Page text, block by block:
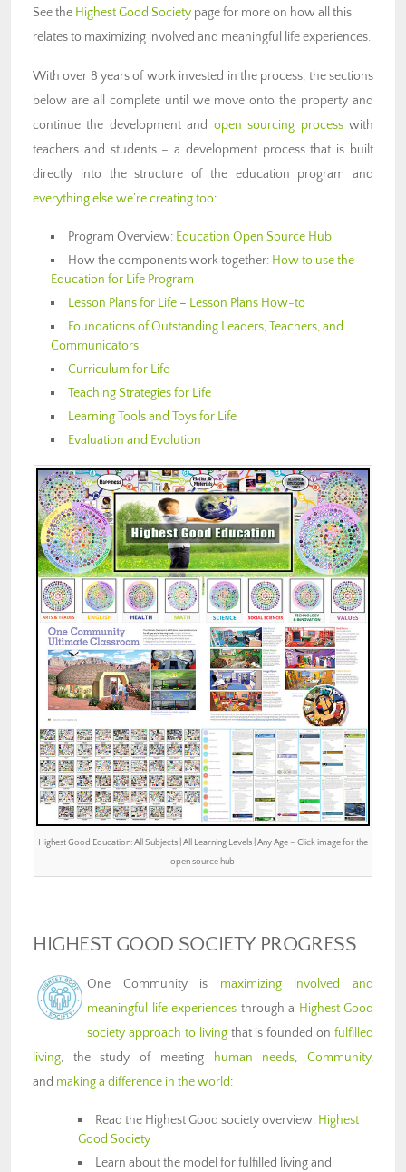
See the Highest Good Society page for more on how all this
relates to maximizing involved and meaningful life experiences.
With over 8 years of work invested in the process, the sections
below are all complete until we move onto the property and
continue the development and open sourcing processwith
teachers and students – a development process that is built
directly into the structure of the education program and
everything else we’re creating too:
Program Overview: Education Open Source Hub
How the components work together: How to use the
Education for Life Program
Lesson Plans for Life – Lesson Plans How-to
Foundations of Outstanding Leaders, Teachers, and
Communicators
Curriculum for Life
Teaching Strategies for Life
Learning Tools and Toys for Life
Evaluation and Evolution
Highest Good Education: All Subjects | All Learning Levels | Any Age – Click image for the
open source hub
HIGHEST GOOD SOCIETY PROGRESS
One Community is maximizing involved and
meaningful life experiences through a Highest Good
society approach to livingthat is founded on fulfilled
living, the study of meeting human needs,Community,
and making a difference in the world:
Read the Highest Good society overview: Highest
Good Society
Learn about the model for fulfilled living and